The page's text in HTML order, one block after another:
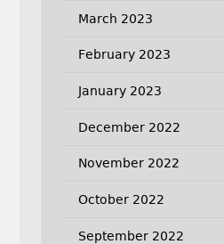
March 2023
February 2023
January 2023
December 2022
November 2022
October 2022
September 2022